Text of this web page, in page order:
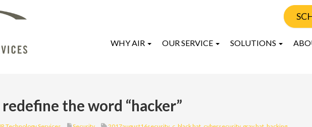
WHY AIR OUR SERVICE SOLUTIONS
the word “hacker”